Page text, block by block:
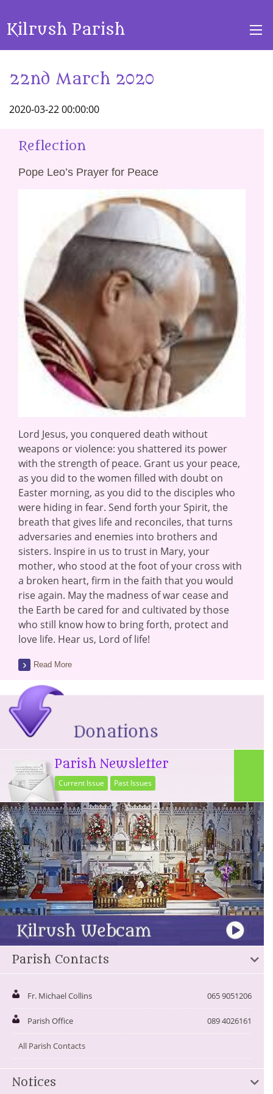
Kilrush Parish
22nd March 2020
2020-03-22 00:00:00
Reflection
Pope Leo’s Prayer for Peace
Lord Jesus, you conquered death without
weapons or violence: you shattered its power
with the strength of peace. Grant us your peace,
as you did to the women filled with doubt on
Easter morning, as you did to the disciples who
were hiding in fear. Send forth your Spirit, the
breath that gives life and reconciles, that turns
adversaries and enemies into brothers and
sisters. Inspire in us to trust in Mary, your
mother, who stood at the foot of your cross with
a broken heart, firm in the faith that you would
rise again. May the madness of war cease and
the Earth be cared for and cultivated by those
who still know how to bring forth, protect and
love life. Hear us, Lord of life!
Read More
Parish Newsletter
Current Issue Past Issues
Parish Contacts
Fr. Michael Collins 065 9051206
Parish Office 089 4026161
All Parish Contacts
Notices